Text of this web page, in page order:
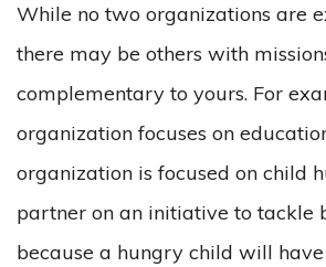
While no two organizations are
there may be others with
complementary to yours. For
organization focuses on
organization is focused on child
partner on an initiative to tackle
because a hungry child will